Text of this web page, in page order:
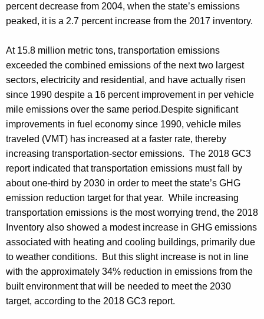
percent decrease from 2004, when the state’s emissions
peaked, it is a 2.7 percent increase from the 2017 inventory.
At 15.8 million metric tons, transportation emissions
exceeded the combined emissions of the next two largest
sectors, electricity and residential, and have actually risen
since 1990 despite a 16 percent improvement in per vehicle
mile emissions over the same period.Despite significant
improvements in fuel economy since 1990, vehicle miles
traveled (VMT) has increased at a faster rate, thereby
increasing transportation-sector emissions. The 2018 GC3
report indicated that transportation emissions must fall by
about one-third by 2030 in order to meet the state’s GHG
emission reduction target for that year. While increasing
transportation emissions is the most worrying trend, the 2018
Inventory also showed a modest increase in GHG emissions
associated with heating and cooling buildings, primarily due
to weather conditions. But this slight increase is not in line
with the approximately 34% reduction in emissions from the
built environment that will be needed to meet the 2030
target, according to the 2018 GC3 report.